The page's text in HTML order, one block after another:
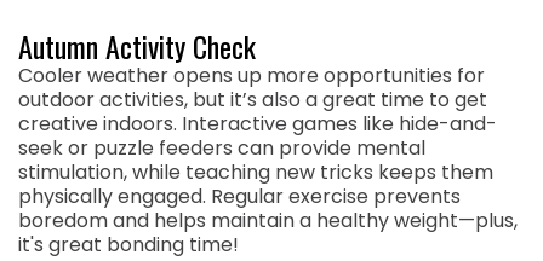
Autumn Activity Check
Cooler weather opens up more opportunities for
outdoor activities, but it’s also a great time to get
creative indoors. Interactive games like hide-and-
seek or puzzle feeders can provide mental
stimulation, while teaching new tricks keeps them
physically engaged. Regular exercise prevents
boredom and helps maintain a healthy weight—plus,
it's great bonding time!